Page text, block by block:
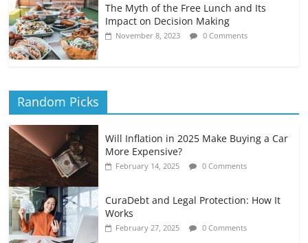
The Myth of the Free Lunch and Its
Impact on Decision Making
November 8, 2023 0 Comments
Random Picks
Will Inflation in 2025 Make Buying a Car
More Expensive?
February 14, 2025 0 Comments
CuraDebt and Legal Protection: How It
Works
February 27, 2025 0 Comments